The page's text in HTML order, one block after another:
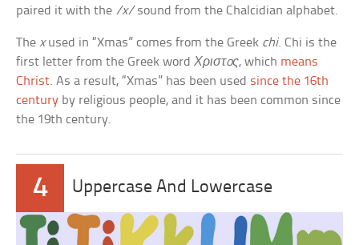
paired it with the /x/sound from the Chalcidian alphabet.
Thexused in “Xmas” comes from the Greek chi. Chi is the
first letter from the Greek wordΧριστoς, which means
Christ. As a result, “Xmas” has been used since the 16th
century by religious people, and it has been common since
the 19th century.
4 Uppercase And Lowercase